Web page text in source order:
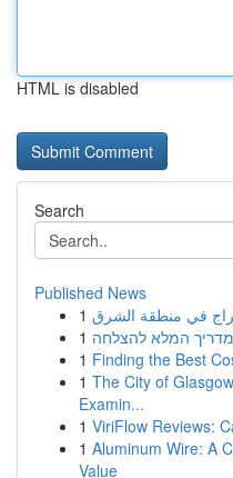
HTML is disabled
Search
Published News
1
1 המלא להצלחה
1 Finding the Best
1 The City of
Examin...
1 ViriFlow Reviews:
1 Aluminum Wire: A
Value